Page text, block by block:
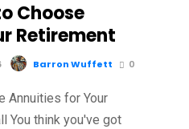
Choose
Retirement
Barron Wuffett 0
Annuities for Your
You think you've got